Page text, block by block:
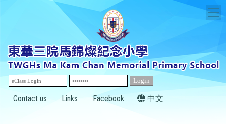
Contact us Links Facebook 中文